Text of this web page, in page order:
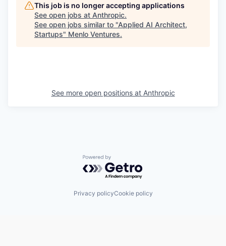
This job is no longer accepting applications
See open jobs at Anthropic.
See open jobs similar to "Applied AI Architect,
Startups" Menlo Ventures.
See more open positions at Anthropic
Powered by Getro.com
Privacy policyCookie policy